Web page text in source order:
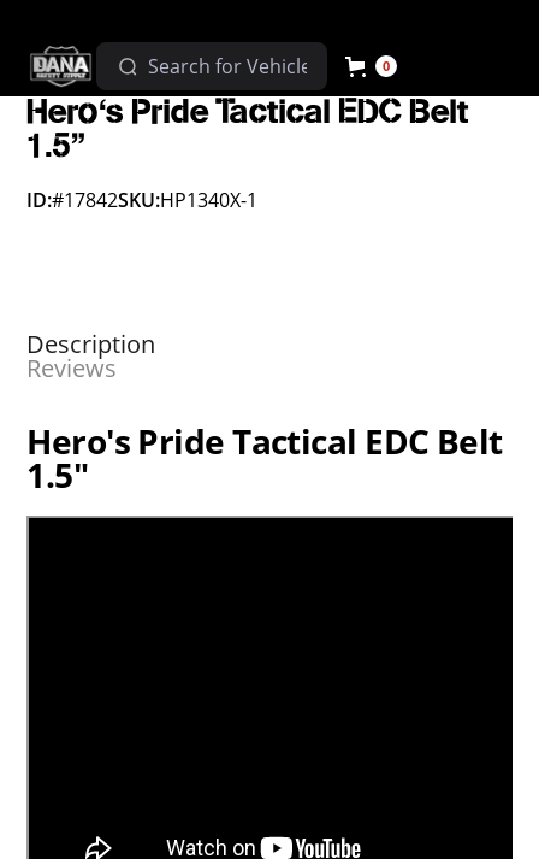
0
Hero's Pride Tactical EDC Belt
1.5"
ID:#17842SKU:HP1340X-1
Description
Reviews
Hero's Pride Tactical EDC Belt
1.5"